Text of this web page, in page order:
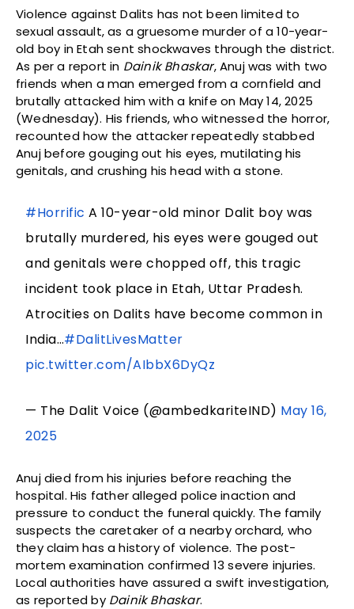
Violence against Dalits has not been limited to
sexual assault, as a gruesome murder of a 10-year-
old boy in Etah sent shockwaves through the district.
As per a report in Dainik Bhaskar, Anuj was with two
friends when a man emerged from a cornfield and
brutally attacked him with a knife on May 14, 2025
(Wednesday). His friends, who witnessed the horror,
recounted how the attacker repeatedly stabbed
Anuj before gouging out his eyes, mutilating his
genitals, and crushing his head with a stone.
#Horrific A 10-year-old minor Dalit boy was
brutally murdered, his eyes were gouged out
and genitals were chopped off, this tragic
incident took place in Etah, Uttar Pradesh.
Atrocities on Dalits have become common in
India…#DalitLivesMatter
pic.twitter.com/AIbbX6DyQz
— The Dalit Voice (@ambedkariteIND) May 16,
2025
Anuj died from his injuries before reaching the
hospital. His father alleged police inaction and
pressure to conduct the funeral quickly. The family
suspects the caretaker of a nearby orchard, who
they claim has a history of violence. The post-
mortem examination confirmed 13 severe injuries.
Local authorities have assured a swift investigation,
as reported by Dainik Bhaskar.